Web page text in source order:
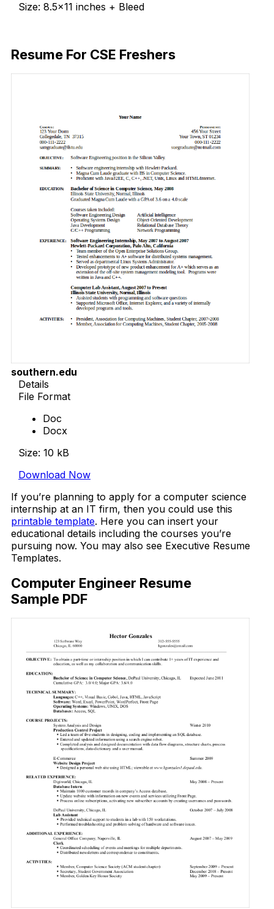
Size: 8.5×11 inches + Bleed
Resume For CSE Freshers
southern.edu
Details
File Format
Doc
Docx
Size: 10 kB
Download Now
If you’re planning to apply for a computer science
internship at an IT firm, then you could use this
printable template. Here you can insert your
educational details including the courses you’re
pursuing now. You may also see Executive Resume
Templates.
Computer Engineer Resume
Sample PDF